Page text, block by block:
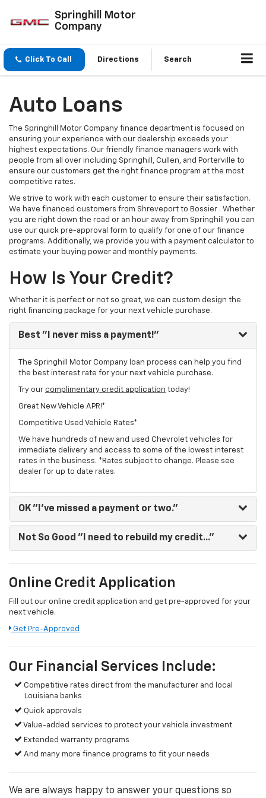
Springhill Motor
Company
Click To Call Directions Search
Auto Loans
The Springhill Motor Company finance department is focused on
ensuring your experience with our dealership exceeds your
highest expectations. Our friendly finance managers work with
people from all over including Springhill, Cullen, and Porterville to
ensure our customers get the right finance program at the most
competitive rates.
We strive to work with each customer to ensure their satisfaction.
We have financed customers from Shreveport to Bossier . Whether
you are right down the road or an hour away from Springhill you can
use our quick pre-approval form to qualify for one of our finance
programs. Additionally, we provide you with a payment calculator to
estimate your buying power and monthly payments.
How Is Your Credit?
Whether it is perfect or not so great, we can custom design the
right financing package for your next vehicle purchase.
Best "I never miss a payment!"
The Springhill Motor Company loan process can help you find
the best interest rate for your next vehicle purchase.
Try our complimentary credit application today!
Great New Vehicle APR!*
Competitive Used Vehicle Rates*
We have hundreds of new and used Chevrolet vehicles for
immediate delivery and access to some of the lowest interest
rates in the business. *Rates subject to change. Please see
dealer for up to date rates.
OK "I've missed a payment or two."
Not So Good "I need to rebuild my credit..."
Online Credit Application
Fill out our online credit application and get pre-approved for your
next vehicle.
Get Pre-Approved
Our Financial Services Include:
Competitive rates direct from the manufacturer and local
Louisiana banks
Quick approvals
Value-added services to protect your vehicle investment
Extended warranty programs
And many more finance programs to fit your needs
We are always happy to answer your questions so